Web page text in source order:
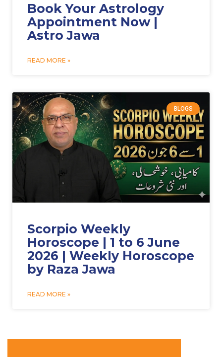
Book Your Astrology
Appointment Now |
Astro Jawa
READ MORE »
BLOGS
Scorpio Weekly
Horoscope | 1 to 6 June
2026 | Weekly Horoscope
by Raza Jawa
READ MORE »